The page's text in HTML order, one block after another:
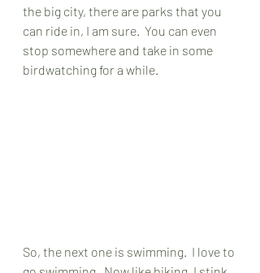
the big city, there are parks that you
can ride in, I am sure.  You can even
stop somewhere and take in some
birdwatching for a while.
So, the next one is swimming.  I love to